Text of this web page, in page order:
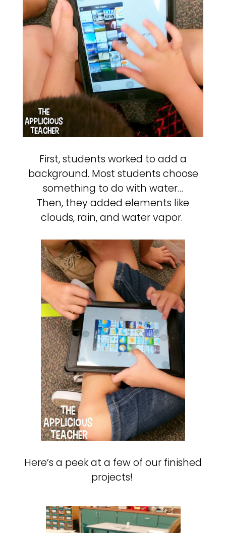
First, students worked to add a
background. Most students choose
something to do with water…
Then, they added elements like
clouds, rain, and water vapor.
Here’s a peek at a few of our finished
projects!